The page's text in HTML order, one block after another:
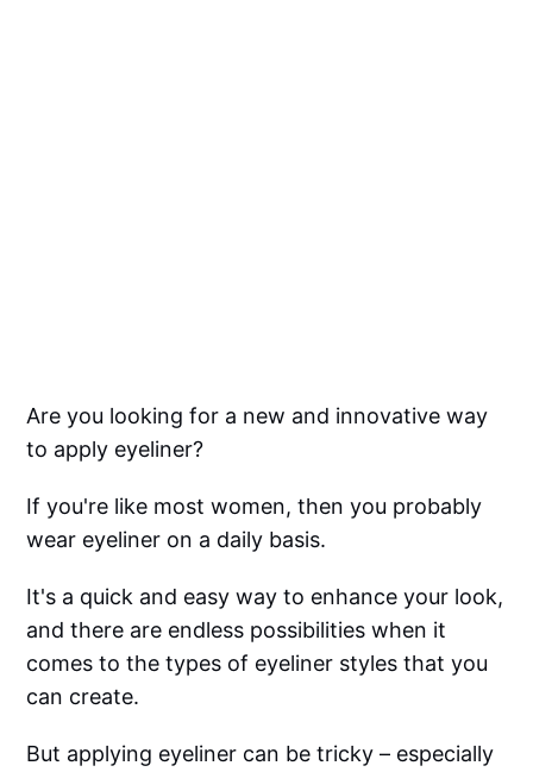
Are you looking for a new and innovative way
to apply eyeliner?
If you're like most women, then you probably
wear eyeliner on a daily basis.
It's a quick and easy way to enhance your look,
and there are endless possibilities when it
comes to the types of eyeliner styles that you
can create.
But applying eyeliner can be tricky – especially